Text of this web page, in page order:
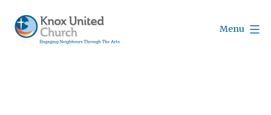
content
Menu